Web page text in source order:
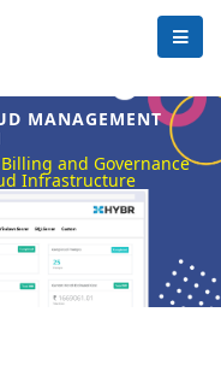
MANAGEMENT
and Governance
Infrastructure